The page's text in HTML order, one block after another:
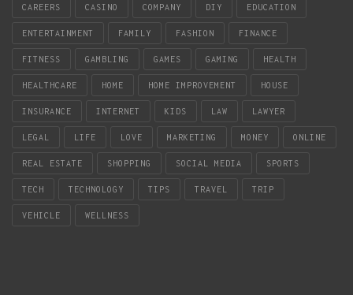
CAREERS CASINO COMPANY DIY EDUCATION
ENTERTAINMENT FAMILY FASHION FINANCE
FITNESS GAMBLING GAMES GAMING HEALTH
HEALTHCARE HOME HOME IMPROVEMENT HOUSE
INSURANCE INTERNET KIDS LAW LAWYER
LEGAL LIFE LOVE MARKETING MONEY ONLINE
REAL ESTATE SHOPPING SOCIAL MEDIA SPORTS
TECH TECHNOLOGY TIPS TRAVEL TRIP
VEHICLE WELLNESS